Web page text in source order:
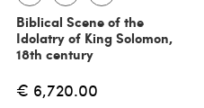
Biblical Scene of the
Idolatry of King Solomon,
18th century
€ 6,720.00